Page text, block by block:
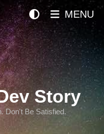
Story
Don't Be Satisfied.
MENU